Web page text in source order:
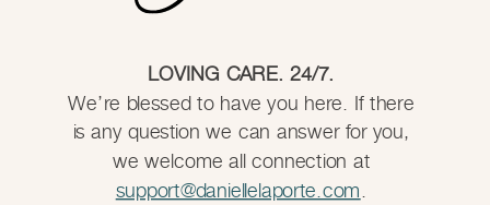
LOVING CARE. 24/7.
We’re blessed to have you here. If there
is any question we can answer for you,
we welcome all connection at
support@daniellelaporte.com